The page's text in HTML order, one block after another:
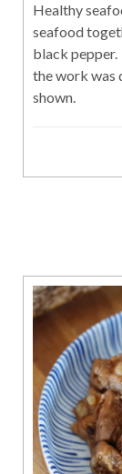
Healthy
seafood
black
the work was
shown.